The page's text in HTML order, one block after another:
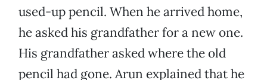
used-up pencil. When he arrived home,
he asked his grandfather for a new one.
His grandfather asked where the old
pencil had gone. Arun explained that he